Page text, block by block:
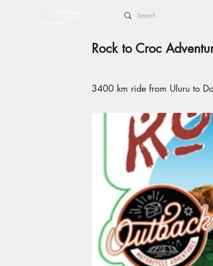
Rock to Croc
3400 km ride from Uluru to